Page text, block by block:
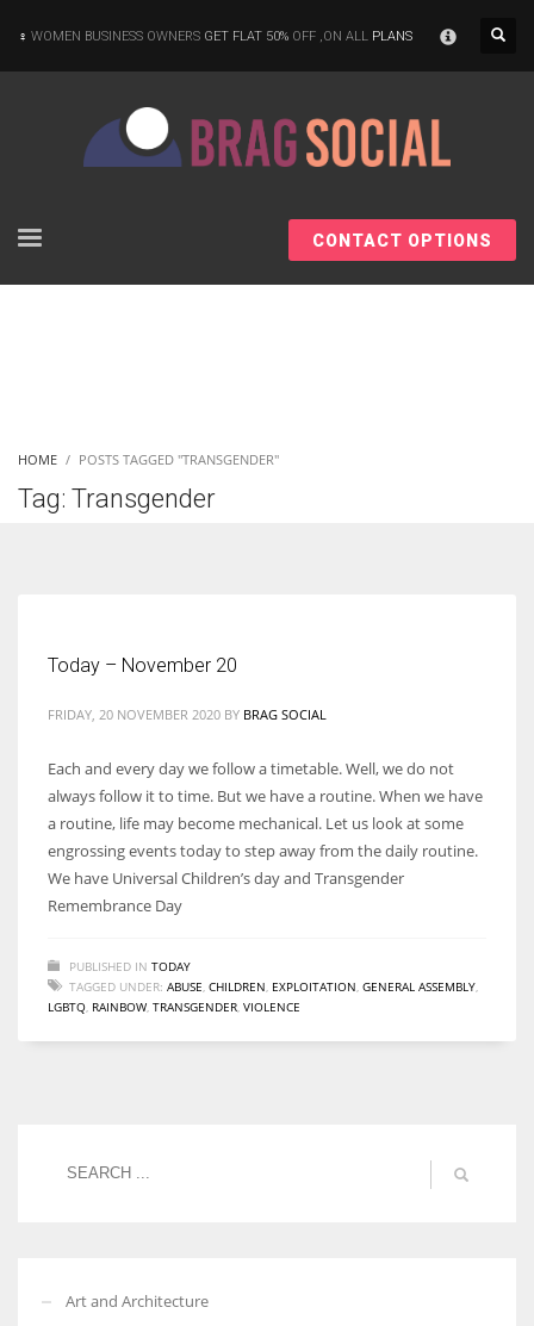
women operate well-established businesses
WOMEN BUSINESS OWNERS GET FLAT 50% OFF ,ON ALL PLANS
CONTACT OPTIONS
HOME POSTS TAGGED "TRANSGENDER"
Tag: Transgender
Today – November 20
FRIDAY, 20 NOVEMBER 2020 BY BRAG SOCIAL
Each and every day we follow a timetable. Well, we do not
always follow it to time. But we have a routine. When we have
a routine, life may become mechanical. Let us look at some
engrossing events today to step away from the daily routine.
We have Universal Children’s day and Transgender
Remembrance Day
PUBLISHED IN TODAY
TAGGED UNDER: ABUSE CHILDREN EXPLOITATION GENERAL ASSEMBLY
LGBTQ RAINBOW TRANSGENDER VIOLENCE
Art and Architecture